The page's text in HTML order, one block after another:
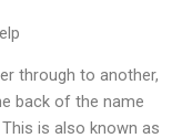
through to another,
back of the name
is also known as